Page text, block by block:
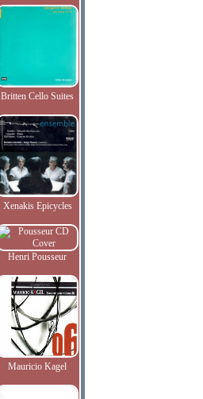
Britten Cello Suites
Xenakis Epicycles
Henri Pousseur
Mauricio Kagel